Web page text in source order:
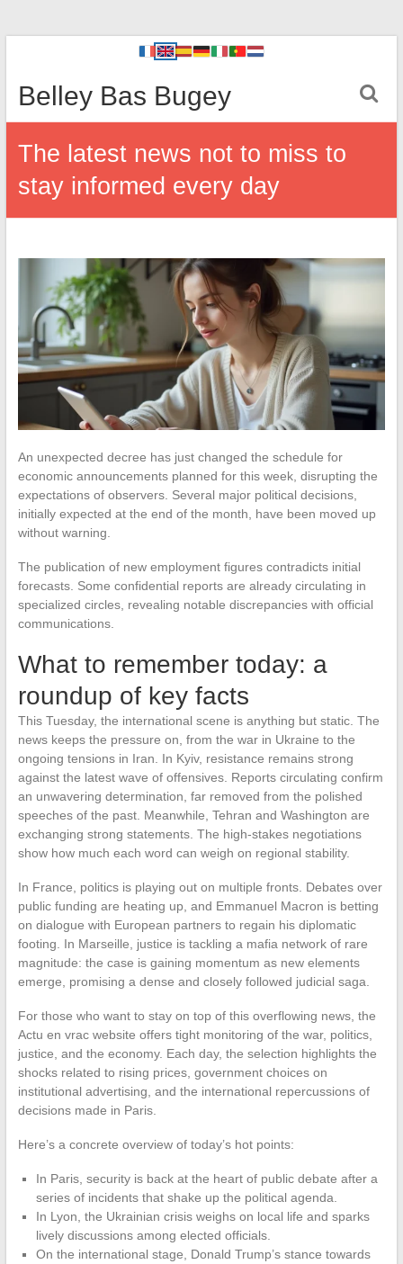
Belley Bas Bugey
The latest news not to miss to
stay informed every day
An unexpected decree has just changed the schedule for
economic announcements planned for this week, disrupting the
expectations of observers. Several major political decisions,
initially expected at the end of the month, have been moved up
without warning.
The publication of new employment figures contradicts initial
forecasts. Some confidential reports are already circulating in
specialized circles, revealing notable discrepancies with official
communications.
What to remember today: a
roundup of key facts
This Tuesday, the international scene is anything but static. The
news keeps the pressure on, from the war in Ukraine to the
ongoing tensions in Iran. In Kyiv, resistance remains strong
against the latest wave of offensives. Reports circulating confirm
an unwavering determination, far removed from the polished
speeches of the past. Meanwhile, Tehran and Washington are
exchanging strong statements. The high-stakes negotiations
show how much each word can weigh on regional stability.
In France, politics is playing out on multiple fronts. Debates over
public funding are heating up, and Emmanuel Macron is betting
on dialogue with European partners to regain his diplomatic
footing. In Marseille, justice is tackling a mafia network of rare
magnitude: the case is gaining momentum as new elements
emerge, promising a dense and closely followed judicial saga.
For those who want to stay on top of this overflowing news, the
Actu en vrac website offers tight monitoring of the war, politics,
justice, and the economy. Each day, the selection highlights the
shocks related to rising prices, government choices on
institutional advertising, and the international repercussions of
decisions made in Paris.
Here’s a concrete overview of today’s hot points:
In Paris, security is back at the heart of public debate after a
series of incidents that shake up the political agenda.
In Lyon, the Ukrainian crisis weighs on local life and sparks
lively discussions among elected officials.
On the international stage, Donald Trump’s stance towards